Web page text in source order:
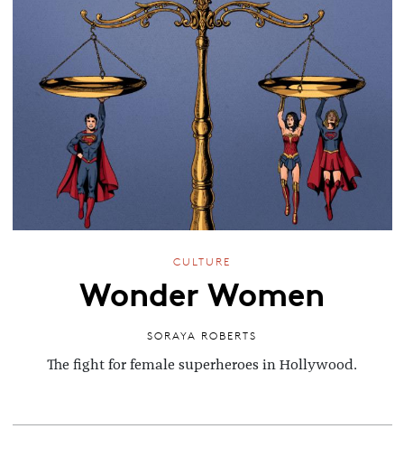
CULTURE
Wonder Women
SORAYA ROBERTS
The fight for female superheroes in Hollywood.